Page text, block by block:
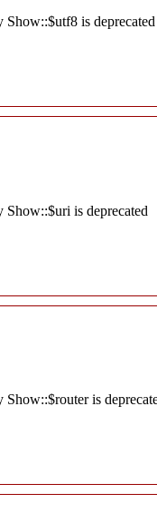
Show::$utf8 is deprecated
Show::$uri is deprecated
is